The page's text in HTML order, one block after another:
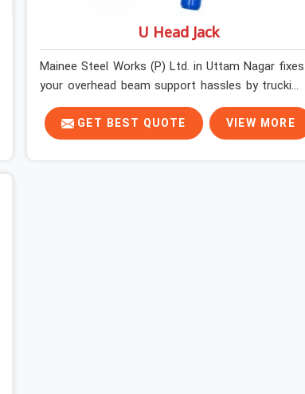
U Head Jack
Mainee Steel Works (P) Ltd. in Uttam Nagar fixes
your overhead beam support hassles by trucking
heavy-duty staging parts straight to your
construction site. When your crew is getting
ready to pour a thick cement ceiling, your guys in
GET BEST QUOTE VIEW MORE